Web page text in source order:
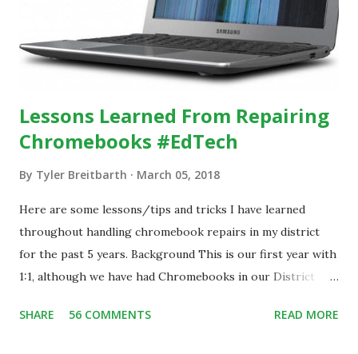
Lessons Learned From Repairing
Chromebooks #EdTech
By Tyler Breitbarth March 05, 2018
Here are some lessons/tips and tricks I have learned
throughout handling chromebook repairs in my district
for the past 5 years. Background This is our first year with
1:1, although we have had Chromebooks in our District
repairs in house at our school. With the implementation of
SHARE 56 COMMENTS READ MORE